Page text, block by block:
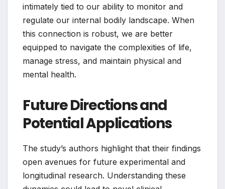
intimately tied to our ability to monitor and
regulate our internal bodily landscape. When
this connection is robust, we are better
equipped to navigate the complexities of life,
manage stress, and maintain physical and
mental health.
Future Directions and
Potential Applications
The study’s authors highlight that their findings
open avenues for future experimental and
longitudinal research. Understanding these